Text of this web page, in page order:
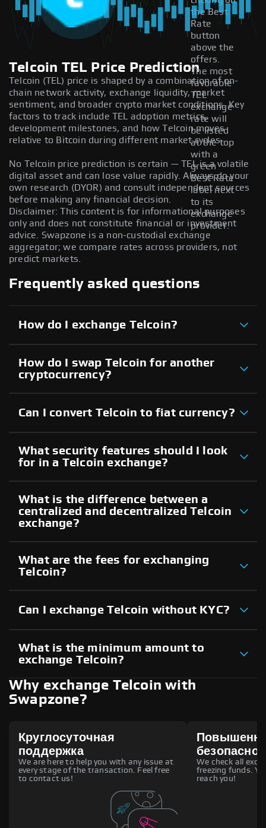
the Best
Rate
button
above the
offers.
The most
favorable
TEL
exchange
rate will
be listed
at the top
with a
green
Best Rate
label next
to its
exchange
provider.
Telcoin TEL Price Prediction
Telcoin (TEL) price is shaped by a combination of on-
chain network activity, exchange liquidity, market
sentiment, and broader crypto market conditions. Key
factors to track include TEL adoption metrics,
development milestones, and how Telcoin moves
relative to Bitcoin during different market cycles.
No Telcoin price prediction is certain — TEL is a volatile
digital asset and can lose value rapidly. Always do your
own research (DYOR) and consult independent sources
before making any financial decision.
Disclaimer: This content is for informational purposes
only and does not constitute financial or investment
advice. Swapzone is a non-custodial exchange
aggregator; we compare rates across providers, not
predict markets.
Frequently asked questions
How do I exchange Telcoin?
How do I swap Telcoin for another
cryptocurrency?
Can I convert Telcoin to fiat currency?
What security features should I look
for in a Telcoin exchange?
What is the difference between a
centralized and decentralized Telcoin
exchange?
What are the fees for exchanging
Telcoin?
Can I exchange Telcoin without KYC?
What is the minimum amount to
exchange Telcoin?
Why exchange Telcoin with
Swapzone?
Круглосуточная
поддержка
We are here to help you with any issue at
every stage of the transaction. Feel free
to contact us!
We check all
freezing funds.
reach you!